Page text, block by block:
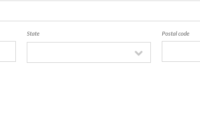
State Postal code